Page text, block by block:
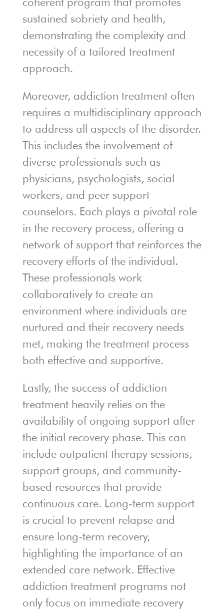
sustained sobriety and health,
demonstrating the complexity and
necessity of a tailored treatment
approach.
Moreover, addiction treatment often
requires a multidisciplinary approach
to address all aspects of the disorder.
This includes the involvement of
diverse professionals such as
physicians, psychologists, social
workers, and peer support
counselors. Each plays a pivotal role
in the recovery process, offering a
network of support that reinforces the
recovery efforts of the individual.
These professionals work
collaboratively to create an
environment where individuals are
nurtured and their recovery needs
met, making the treatment process
both effective and supportive.
Lastly, the success of addiction
treatment heavily relies on the
availability of ongoing support after
the initial recovery phase. This can
include outpatient therapy sessions,
support groups, and community-
based resources that provide
continuous care. Long-term support
is crucial to prevent relapse and
ensure long-term recovery,
highlighting the importance of an
extended care network. Effective
addiction treatment programs not
only focus on immediate recovery